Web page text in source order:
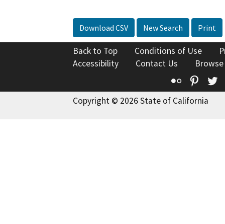
Download CSV New Search Print
Back to Top Conditions of Use
Accessibility
Contact Us
Flickr
Copyright © 2026 State of California